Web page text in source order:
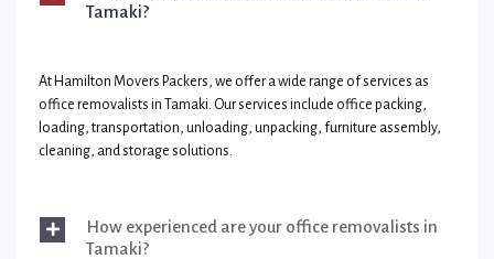
Tamaki?
At Hamilton Movers Packers, we offer a wide range of services as
office removalists in Tamaki. Our services include office packing,
loading, transportation, unloading, unpacking, furniture assembly,
cleaning, and storage solutions.
How experienced are your office removalists in
Tamaki?